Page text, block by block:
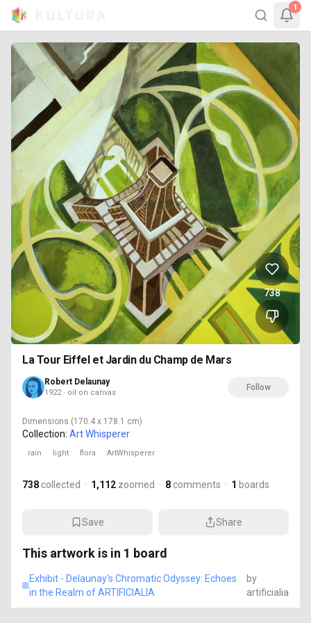
1
738
La Tour Eiffel et Jardin du Champ de Mars
Robert Delaunay
1922 · oil on canvas
Follow
Dimensions (170.4 x 178.1 cm)
Collection: Art Whisperer
rain light flora ArtWhisperer
738 collected · 1,112 zoomed · 8 comments · 1 boards
Save Share
This artwork is in 1 board
Exhibit - Delaunay's Chromatic Odyssey: Echoes
in the Realm of ARTIFICIALIA
by
artificialia